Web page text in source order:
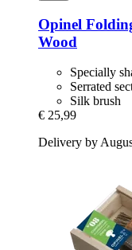
Opinel
Wood
Specially
Serrated
Silk brush
€ 25,99
Delivery by